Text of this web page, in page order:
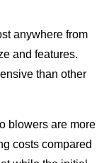
anywhere from
and features.
than other
blowers are more
costs compared